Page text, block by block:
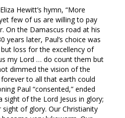
Hewitt’s hymn, “More
few of us are willing to pay
On the Damascus road at his
years later, Paul’s choice was
loss for the excellency of
my Lord … do count them but
dimmed the vision of the
to all that earth could
Paul “consented,” ended
of the Lord Jesus in glory;
of glory. Our Christianity